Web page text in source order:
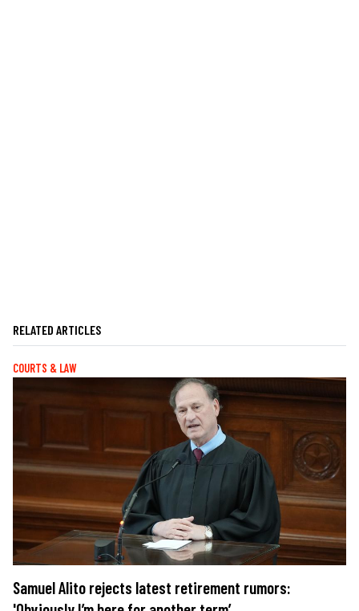
RELATED ARTICLES
COURTS & LAW
Samuel Alito rejects latest retirement rumors: